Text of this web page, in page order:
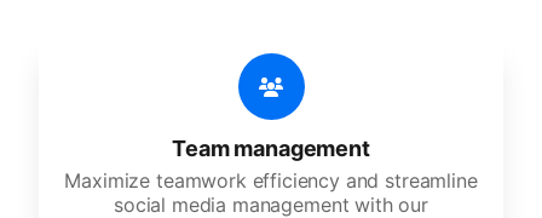
Team management
Maximize teamwork efficiency and streamline
social media management with our